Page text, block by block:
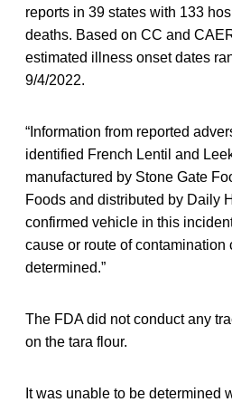
reports in 39 states with 133
deaths. Based on CC and
estimated illness onset dates
9/4/2022.
“Information from reported
identified French Lentil and
manufactured by Stone Gate
Foods and distributed by Daily
confirmed vehicle in this
cause or route of contamination
determined.”
The FDA did not conduct any
on the tara flour.
It was unable to be determined